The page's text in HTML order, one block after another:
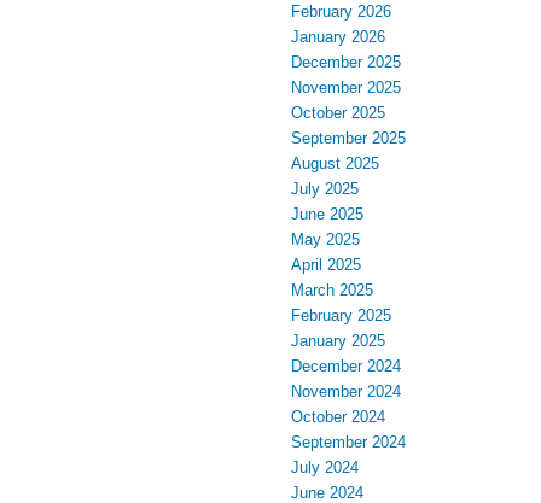
February 2026
January 2026
December 2025
November 2025
October 2025
September 2025
August 2025
July 2025
June 2025
May 2025
April 2025
March 2025
February 2025
January 2025
December 2024
November 2024
October 2024
September 2024
July 2024
June 2024